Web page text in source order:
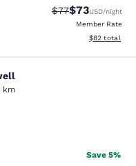
Strikethrough
$77Discounted
$73USD/night
Member Rate
View
$82 total
km
441 reviews
Save 5%